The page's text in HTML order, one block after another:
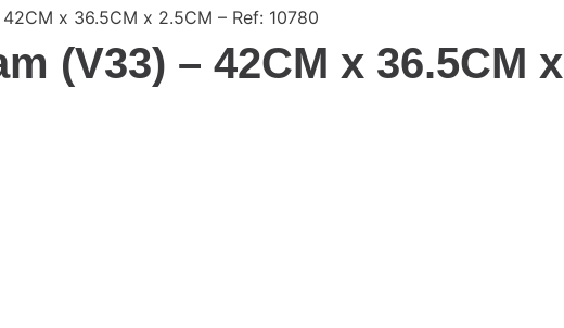
x 36.5CM x 2.5CM – Ref: 10780
(V33) – 42CM x 36.5CM x